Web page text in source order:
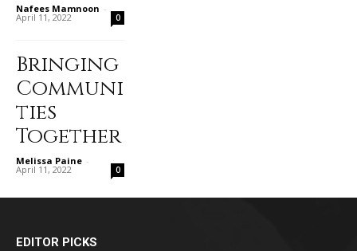
Nafees Mamnoon -
April 11, 2022 0
Bringing
Communi
ties
Together
Melissa Paine -
April 11, 2022 0
EDITOR PICKS